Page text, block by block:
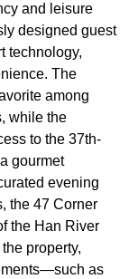
and leisure
designed guest
technology,
The
among
while the
to the 37th-
gourmet
evening
the 47 Corner
the Han River
property,
as